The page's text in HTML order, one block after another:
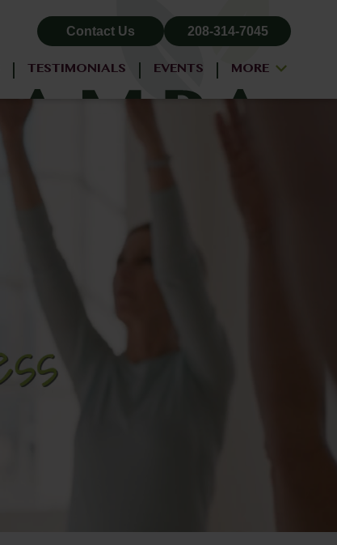
Contact Us 208-314-7045
TESTIMONIALS EVENTS MORE